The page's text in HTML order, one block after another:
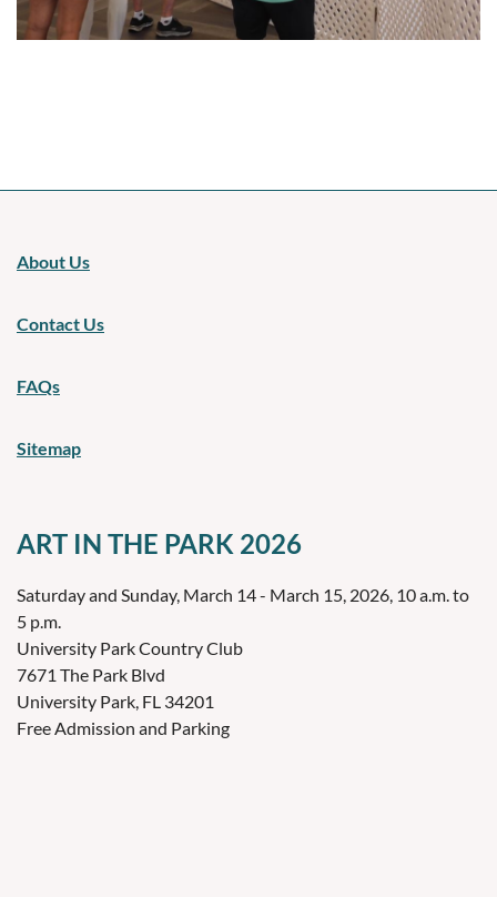
About Us
Contact Us
FAQs
Sitemap
ART IN THE PARK 2026
Saturday and Sunday, March 14 - March 15, 2026, 10 a.m. to
5 p.m.
University Park Country Club
7671 The Park Blvd
University Park, FL 34201
Free Admission and Parking